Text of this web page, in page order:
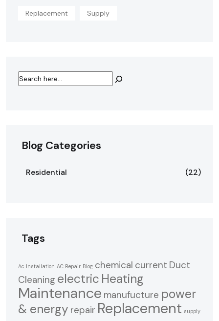
Replacement Supply
Blog Categories
Residential (22)
Tags
Ac Installation AC Repair Blog chemical current Duct
Cleaning electric Heating
Maintenance manufucture power
& energy repair Replacement supply